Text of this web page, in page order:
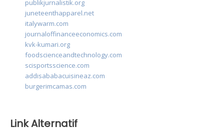
publikjurnalistik.org
juneteenthapparel.net
italywarm.com
journaloffinanceeconomics.com
kvk-kumari.org
foodscienceandtechnology.com
scisportsscience.com
addisababacuisineaz.com
burgerimcamas.com
Link Alternatif